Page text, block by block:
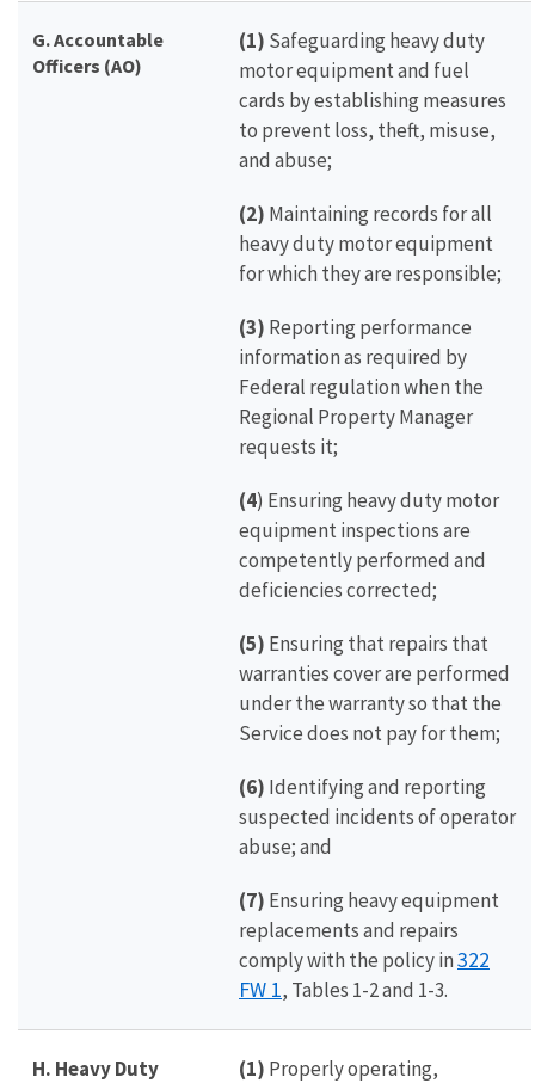
G.Accountable
Officers (AO)
(1) Safeguarding heavy duty
motor equipment and fuel
cards by establishing measures
to prevent loss, theft, misuse,
and abuse;
(2) Maintaining records for all
heavy duty motor equipment
for which they are responsible;
(3) Reporting performance
information as required by
Federal regulation when the
Regional Property Manager
requests it;
(4) Ensuring heavy duty motor
equipment inspections are
competently performed and
deficiencies corrected;
(5) Ensuring that repairs that
warranties cover are performed
under the warranty so that the
Service does not pay for them;
(6) Identifying and reporting
suspected incidents of operator
abuse; and
(7) Ensuring heavy equipment
replacements and repairs
comply with the policy in322
FW 1, Tables 1-2 and 1-3.
H. Heavy Duty
(1) Properly operating,